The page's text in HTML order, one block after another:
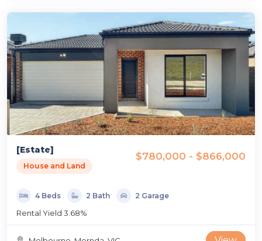
[Estate]
House and Land
$780,000 - $866,000
4 Beds 2 Bath 2 Garage
Rental Yield 3.68%